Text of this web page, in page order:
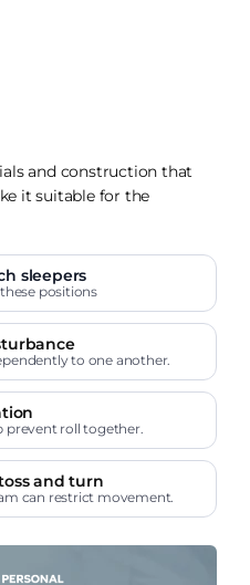
and construction that
it suitable for the
sleepers
positions
to one another.
prevent roll together.
and turn
can restrict movement.